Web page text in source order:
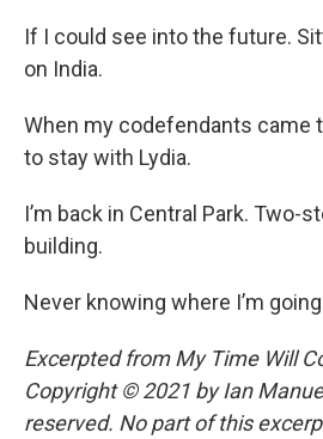
If I could see into the future.
on India.
When my codefendants came
to stay with Lydia.
I’m back in Central Park. Two-
building.
Never knowing where I’m going
Excerpted from My Time Will
Copyright © 2021 by Ian
reserved. No part of this